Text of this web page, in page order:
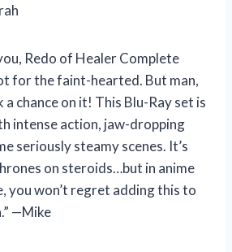
Redo of Healer Complete
for the faint-hearted. But man,
a chance on it! This Blu-Ray set is
intense action, jaw-dropping
seriously steamy scenes. It’s
on steroids…but in anime
you won’t regret adding this to
—Mike